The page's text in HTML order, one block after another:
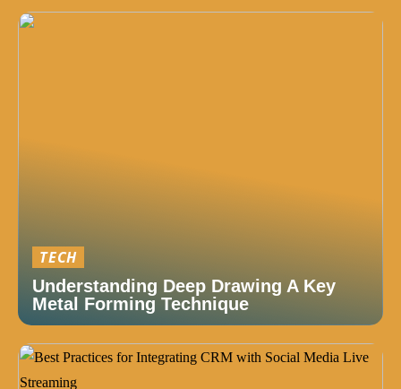
TECH
Understanding Deep Drawing A Key
Metal Forming Technique